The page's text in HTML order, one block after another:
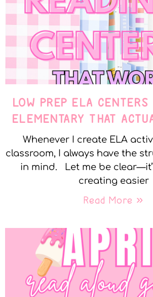
LOW PREP ELA CENTERS
ELEMENTARY THAT
Whenever I create ELA
classroom, I always have the
in mind. Let me be
creating easier
Read More »